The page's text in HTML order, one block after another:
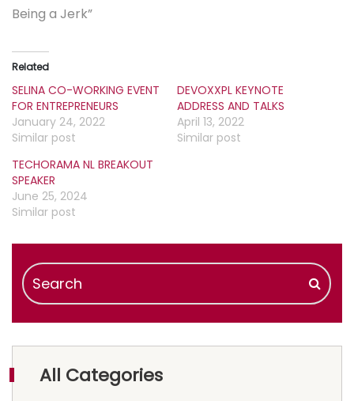
Being a Jerk”
Related
SELINA CO-WORKING EVENT
FOR ENTREPRENEURS
January 24, 2022
Similar post
DEVOXXPL KEYNOTE
ADDRESS AND TALKS
April 13, 2022
Similar post
TECHORAMA NL BREAKOUT
SPEAKER
June 25, 2024
Similar post
All Categories